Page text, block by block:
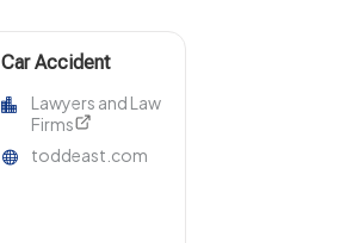
Car Accident
Rogersville TN
Lawyers and Law
Firms
toddeast.com